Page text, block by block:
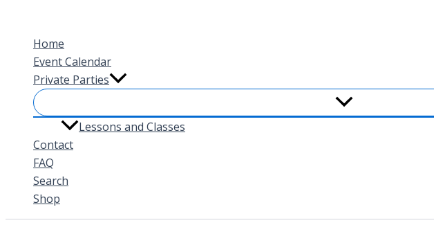
contentHome
Event Calendar
Private Parties
Lessons and Classes
Contact
FAQ
Search
Shop